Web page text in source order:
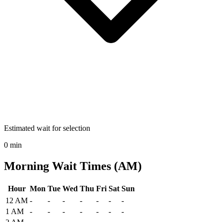
Estimated wait for selection
0 min
Morning Wait Times (AM)
Historical maximum TSA security wait times at Cape Cod
Hour Mon Tue Wed Thu Fri Sat Sun
12 AM - - - - - -
-
1 AM
- - - - - -
-